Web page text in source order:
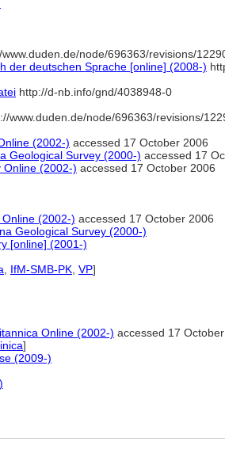
www.duden.de/node/696363/revisions/
der deutschen Sprache [online] (2008-)
http://d-nb.info/gnd/4038948-0
www.duden.de/node/696363/revisions/
(2002-) accessed 17 October 2006
Geological Survey (2000-) accessed 17
Online (2002-) accessed 17 October 2006
(2002-) accessed 17 October 2006
Geological Survey (2000-)
[online] (2001-)
IfM-SMB-PK VP]
Online (2002-) accessed 17
]
(2009-)